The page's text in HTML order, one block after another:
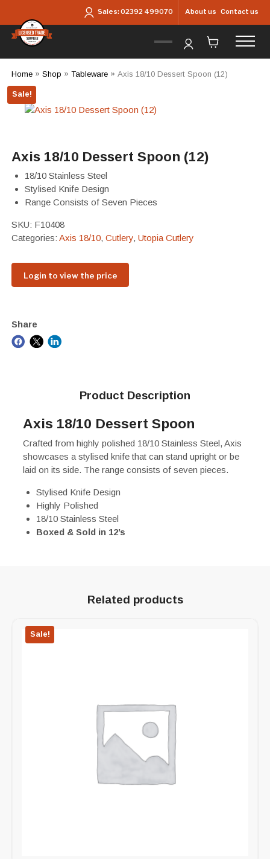
Sales:02392 499070 About us Contact us
Home» Shop » Tableware» Axis 18/10 Dessert Spoon (12)
Sale!
Axis 18/10 Dessert Spoon (12)
18/10 Stainless Steel
Stylised Knife Design
Range Consists of Seven Pieces
SKU: F10408
Categories: Axis 18/10, Cutlery, Utopia Cutlery
Login to view the price
Share
Product Description
Axis 18/10 Dessert Spoon
Crafted from highly polished 18/10 Stainless Steel, Axis
showcases a stylised knife that can stand upright or be
laid on its side. The range consists of seven pieces.
Stylised Knife Design
Highly Polished
18/10 Stainless Steel
Boxed & Sold in 12’s
Related products
Sale!